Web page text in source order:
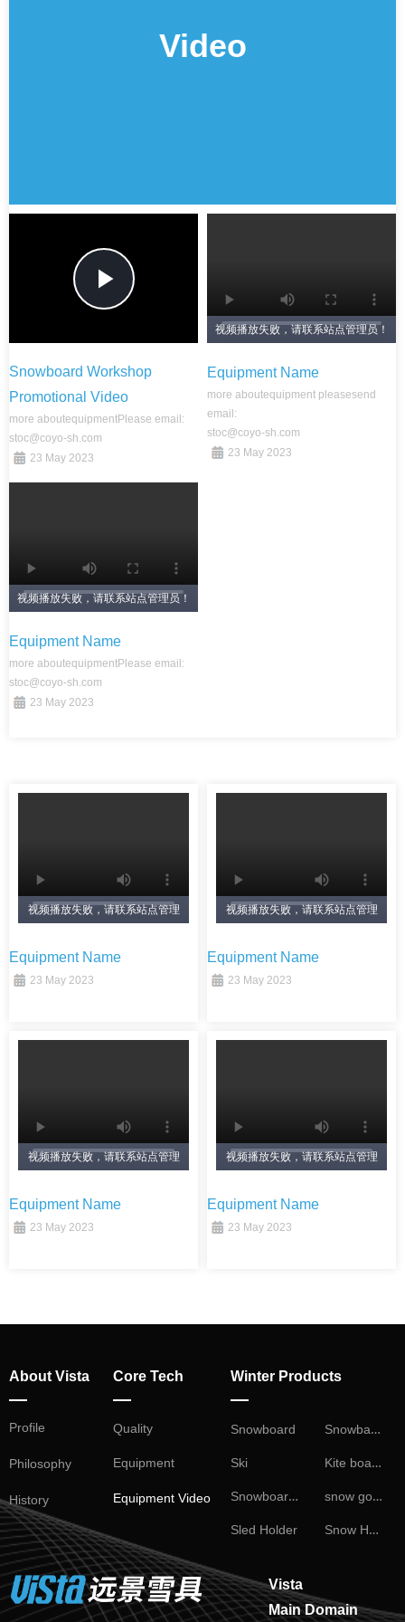
Video
Snowboard Workshop
Promotional Video
more aboutequipmentPlease email:
stoc@coyo-sh.com
23 May 2023
Play
Video
Equipment Name
more aboutequipment pleasesend
email:
stoc@coyo-sh.com
23 May 2023
视频播放失败，请联系站点管理员！
Equipment Name
more aboutequipmentPlease email:
stoc@coyo-sh.com
23 May 2023
视频播放失败，请联系站点管理员！
Equipment Name
23 May 2023
视频播放失败，请联系站点管理
Equipment Name
23 May 2023
视频播放失败，请联系站点管理
Equipment Name
23 May 2023
视频播放失败，请联系站点管理
Equipment Name
23 May 2023
视频播放失败，请联系站点管理
About Vista
—
Profile
Philosophy
History
Core Tech
—
Quality
Equipment
Equipment Video
Winter Products
—
Snowboard
Ski
Snowboard Binding
Sled Holder
Snowball Fight
Kite board
snow goggles
Snow Helmet
Vista
Main Domain